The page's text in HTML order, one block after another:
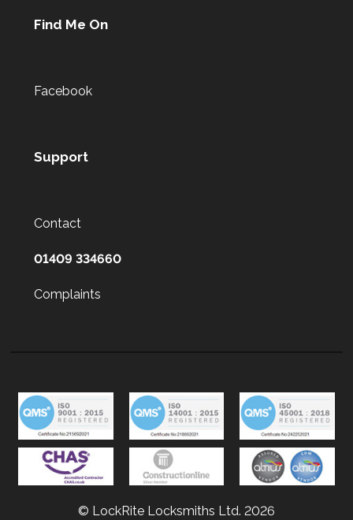
Find Me On
Facebook
Support
Contact
01409 334660
Complaints
© LockRite Locksmiths Ltd. 2026